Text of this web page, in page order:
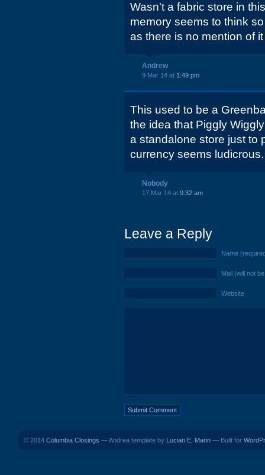
Wasn't a fabric store in
memory seems to think
as there is no mention of
Andrew
9 Mar 14 at 1:49 pm
This used to be a
the idea that Piggly
a standalone store just to
currency seems ludicrous.
Nobody
17 Mar 14 at 9:32 am
Leave a Reply
Name
Mail (will not
Website
© 2014 Columbia Closings — Andrea template by Lucian E. Marin — Built for